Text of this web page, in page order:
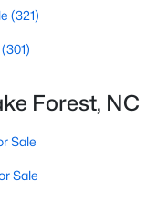
(3094)
(1972)
(798)
(789)
(748)
(321)
(301)
Forest, NC
Sale
Sale